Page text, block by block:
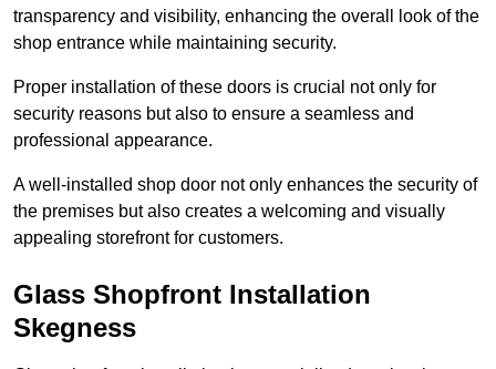
transparency and visibility, enhancing the overall look of the
shop entrance while maintaining security.
Proper installation of these doors is crucial not only for
security reasons but also to ensure a seamless and
professional appearance.
A well-installed shop door not only enhances the security of
the premises but also creates a welcoming and visually
appealing storefront for customers.
Glass Shopfront Installation
Skegness